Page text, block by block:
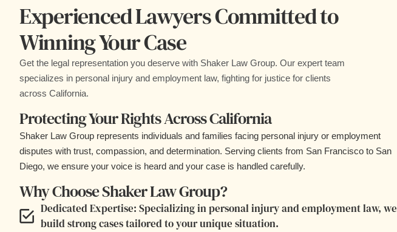
Experienced Lawyers Committed to
Winning Your Case
Get the legal representation you deserve with Shaker Law Group. Our expert team
specializes in personal injury and employment law, fighting for justice for clients
across California.
Protecting Your Rights Across California
Shaker Law Group represents individuals and families facing personal injury or employment
disputes with trust, compassion, and determination. Serving clients from San Francisco to San
Diego, we ensure your voice is heard and your case is handled carefully.
Why Choose Shaker Law Group?
Dedicated Expertise: Specializing in personal injury and employment law, we
build strong cases tailored to your unique situation.